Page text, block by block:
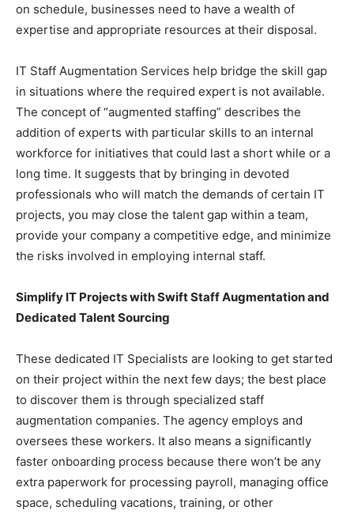
on schedule, businesses need to have a wealth of
expertise and appropriate resources at their disposal.
IT Staff Augmentation Services help bridge the skill gap
in situations where the required expert is not available.
The concept of “augmented staffing” describes the
addition of experts with particular skills to an internal
workforce for initiatives that could last a short while or a
long time. It suggests that by bringing in devoted
professionals who will match the demands of certain IT
projects, you may close the talent gap within a team,
provide your company a competitive edge, and minimize
the risks involved in employing internal staff.
Simplify IT Projects with Swift Staff Augmentation and
Dedicated Talent Sourcing
These dedicated IT Specialists are looking to get started
on their project within the next few days; the best place
to discover them is through specialized staff
augmentation companies. The agency employs and
oversees these workers. It also means a significantly
faster onboarding process because there won’t be any
extra paperwork for processing payroll, managing office
space, scheduling vacations, training, or other